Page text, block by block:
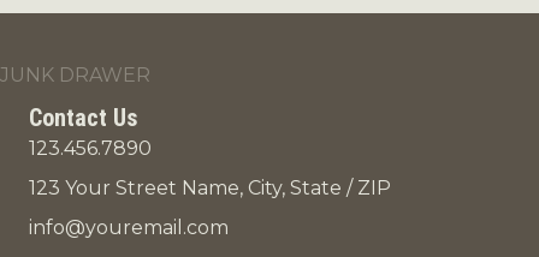
JUNK DRAWER
Contact Us
123.456.7890
123 Your Street Name, City, State / ZIP
info@youremail.com